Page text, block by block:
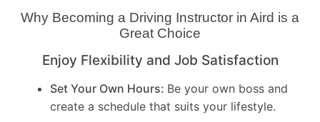
Why Becoming a Driving Instructor in Aird is a
Great Choice
Enjoy Flexibility and Job Satisfaction
Set Your Own Hours: Be your own boss and
create a schedule that suits your lifestyle.